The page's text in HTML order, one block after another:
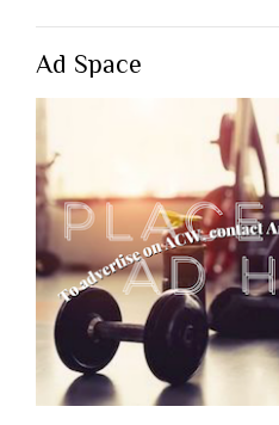
Ad Space